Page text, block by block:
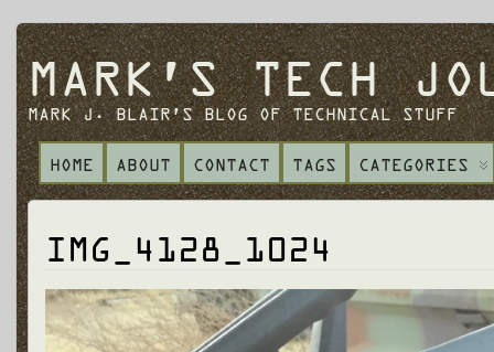
MARK'S TECH
MARK J. BLAIR'S BLOG OF TECHNICAL STUFF
HOME ABOUT CONTACT TAGS CATEGORIES
IMG_4128_1024